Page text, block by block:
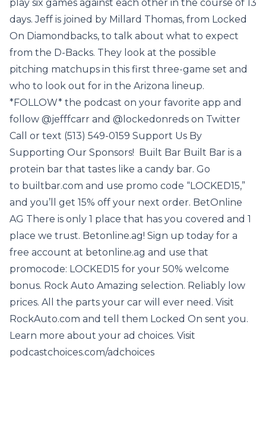
play six games against each other in the course of 13
days. Jeff is joined by Millard Thomas, from Locked
On Diamondbacks, to talk about what to expect
from the D-Backs. They look at the possible
pitching matchups in this first three-game set and
who to look out for in the Arizona lineup.
*FOLLOW* the podcast on your favorite app and
follow @jefffcarr and @lockedonreds on Twitter
Call or text (513) 549-0159 Support Us By
Supporting Our Sponsors! Built Bar Built Bar is a
protein bar that tastes like a candy bar. Go
to builtbar.com and use promo code “LOCKED15,”
and you’ll get 15% off your next order. BetOnline
AG There is only 1 place that has you covered and 1
place we trust. Betonline.ag! Sign up today for a
free account at betonline.ag and use that
promocode: LOCKED15 for your 50% welcome
bonus. Rock Auto Amazing selection. Reliably low
prices. All the parts your car will ever need. Visit
RockAuto.com and tell them Locked On sent you.
Learn more about your ad choices. Visit
podcastchoices.com/adchoices